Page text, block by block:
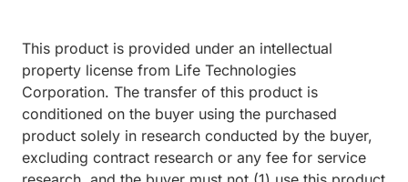
This product is provided under an intellectual
property license from Life Technologies
Corporation. The transfer of this product is
conditioned on the buyer using the purchased
product solely in research conducted by the buyer,
excluding contract research or any fee for service